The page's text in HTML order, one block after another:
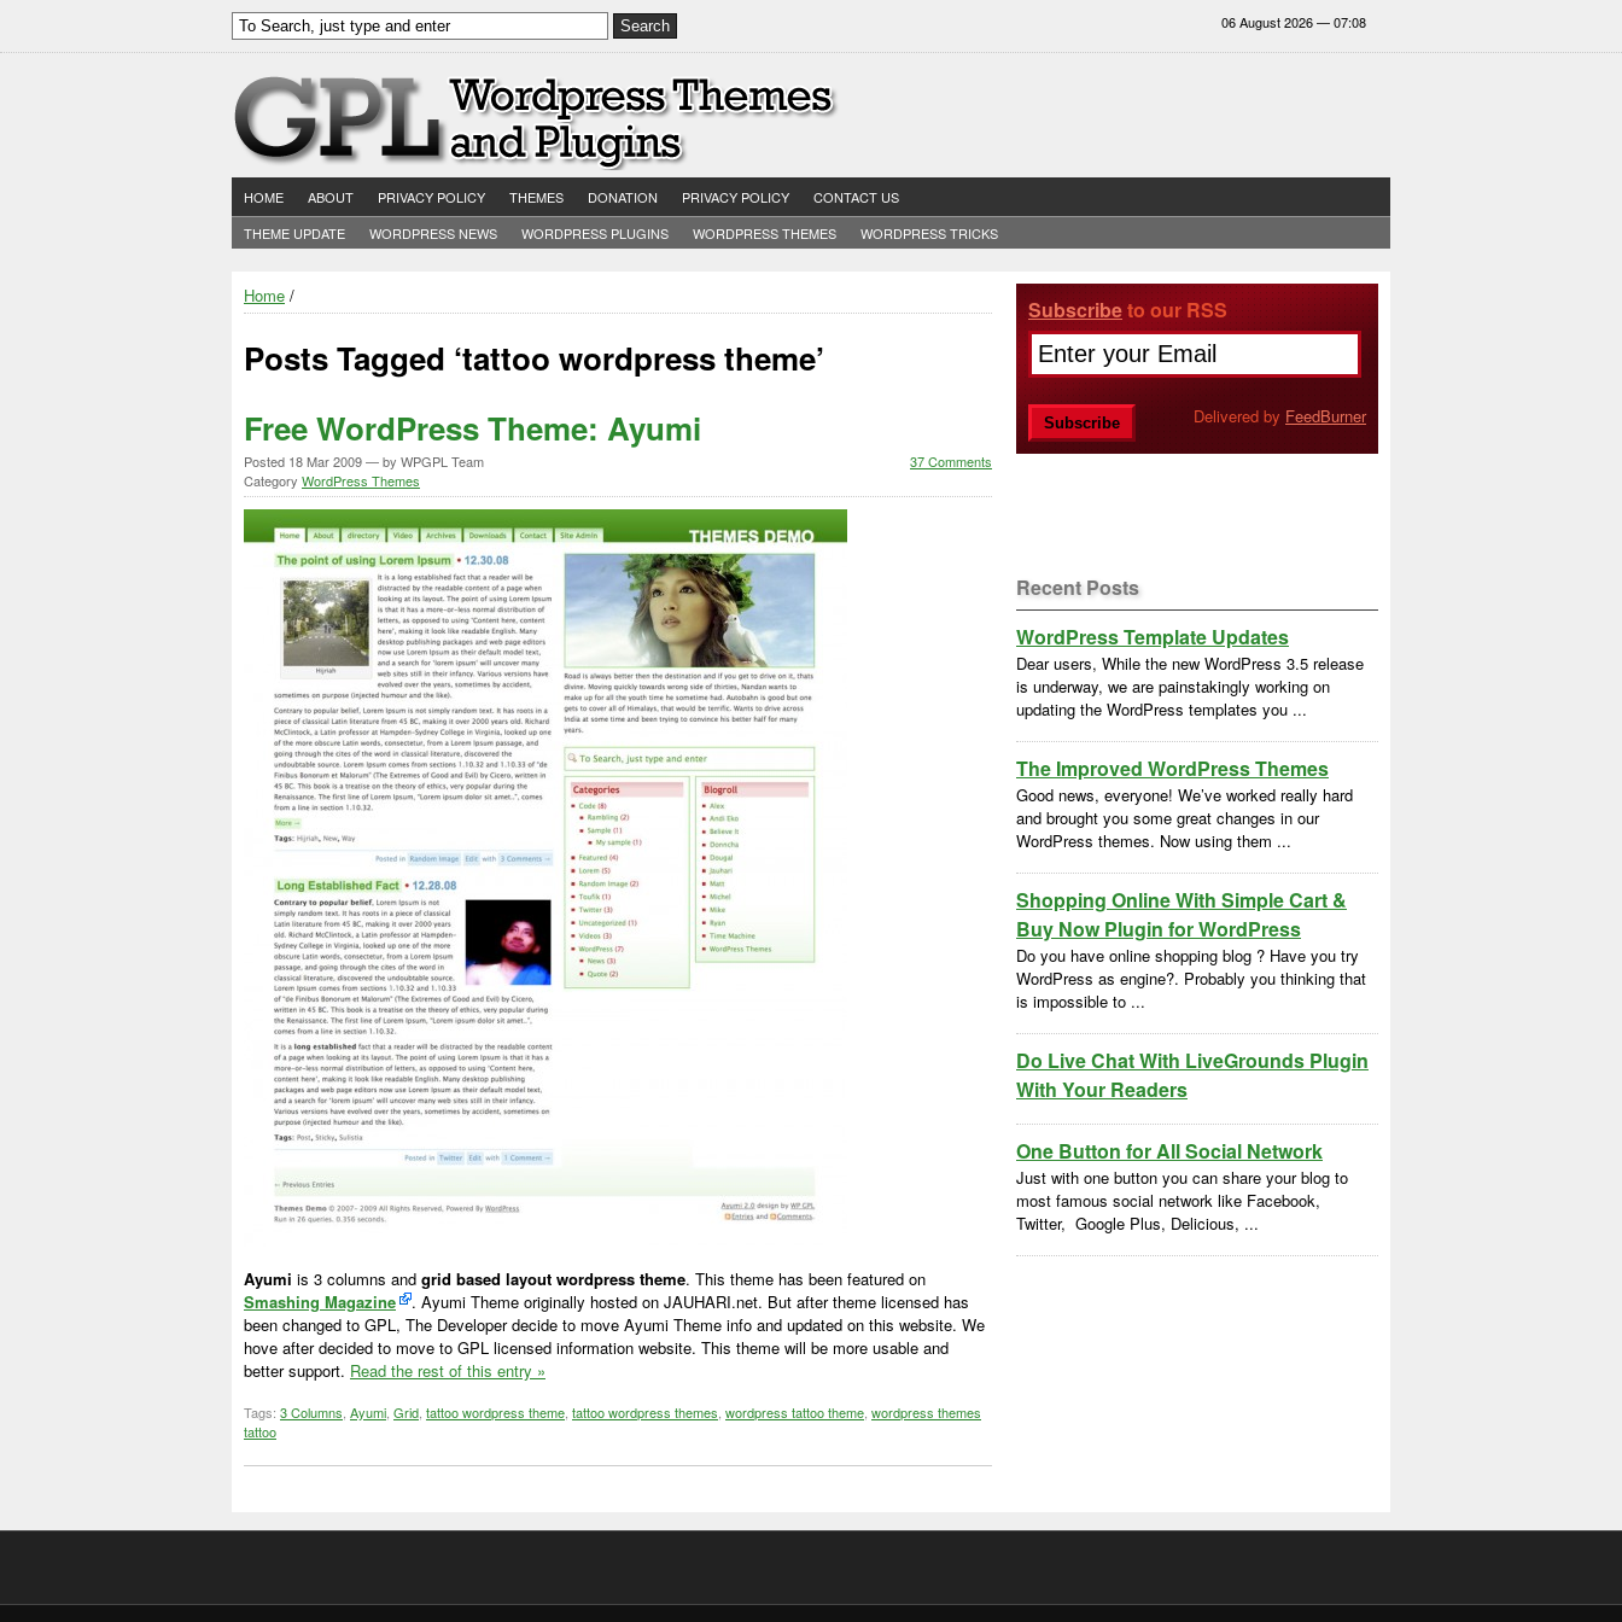
06 August 2026 — 07:08
HOME ABOUT PRIVACY POLICY THEMES DONATION PRIVACY POLICY
CONTACT US
THEME UPDATE
WORDPRESS NEWS WORDPRESS PLUGINS WORDPRESS THEMES WORDPRESS TRICKS
Home /
Posts Tagged ‘tattoo wordpress theme’
Free WordPress Theme: Ayumi
37 Comments
Posted 18 Mar 2009— by WPGPL Team
Category WordPress Themes
Ayumi is 3 columns and grid based layout wordpress theme. This theme has been featured on
Smashing Magazine
. Ayumi Theme originally hosted on JAUHARI.net. But after theme licensed has
been changed to GPL, The Developer decide to move Ayumi Theme info and updated on this website. We
hove after decided to move to GPL licensed information website. This theme will be more usable and
better support. Read the rest of this entry »
Tags: 3 Columns Ayumi Grid tattoo wordpress theme tattoo wordpress themes wordpress tattoo theme wordpress themes
tattoo
Subscribeto our RSS
Delivered by FeedBurner
Recent Posts
WordPress Template Updates
Dear users, While the new WordPress 3.5 release
is underway, we are painstakingly working on
updating the WordPress templates you ...
The Improved WordPress Themes
Good news, everyone! We’ve worked really hard
and brought you some great changes in our
WordPress themes. Now using them ...
Shopping Online With Simple Cart &
Buy Now Plugin for WordPress
Do you have online shopping blog ? Have you try
WordPress as engine?. Probably you thinking that
is impossible to ...
Do Live Chat With LiveGrounds Plugin
With Your Readers
One Button for All Social Network
Just with one button you can share your blog to
most famous social network like Facebook,
Twitter, Google Plus, Delicious, ...